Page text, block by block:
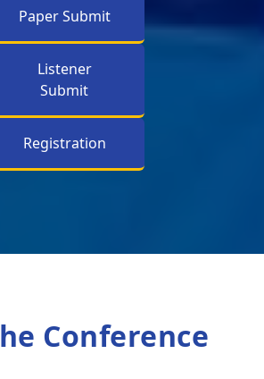
Paper Submit
Listener
Submit
Registration
Conference